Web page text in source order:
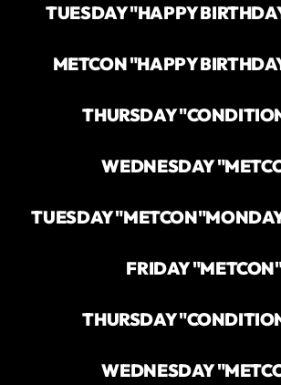
TUESDAY "HAPPY
METCON "HAPPY
THURSDAY
WEDNESDAY
TUESDAY "METCON"
FRIDAY
THURSDAY
WEDNESDAY